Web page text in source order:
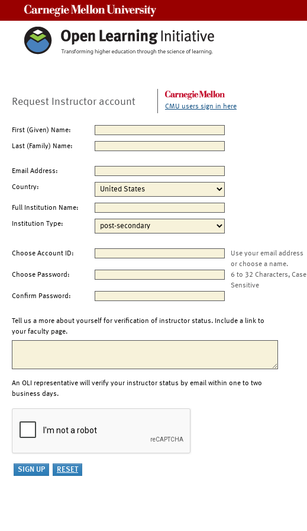
Request Instructor account CMU users sign in here
First (Given) Name:
Last (Family) Name:
Email Address:
Country:
Full Institution Name:
Institution Type:
Choose Account ID:
Use your email address
or choose a name.
Choose Password:
6 to 32 Characters, Case
Sensitive
Confirm Password:
Tell us a more about yourself for verification of instructor status. Include a link to
your faculty page.
An OLI representative will verify your instructor status by email within one to two
business days.